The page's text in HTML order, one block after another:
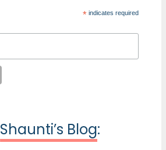
* indicates required
Shaunti’s Blog: